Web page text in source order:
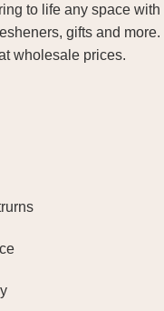
to life any space with
gifts and more.
wholesale prices.